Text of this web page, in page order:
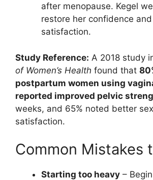
after menopause. Kegel
restore her confidence
satisfaction.
Study Reference: A 2018 study
of Women’s Health found that
postpartum women using
reported improved pelvic
weeks, and 65% noted better
satisfaction.
Common Mistakes
Starting too heavy –